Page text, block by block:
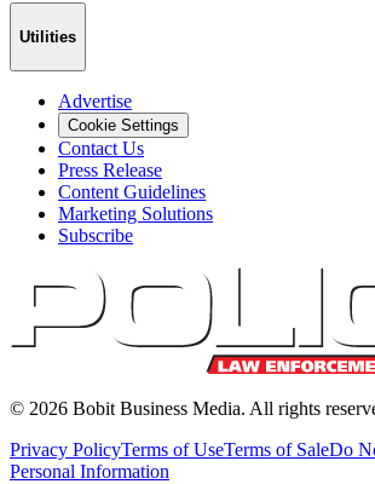
Utilities
Advertise
Cookie Settings
Contact Us
Press Release
Content Guidelines
Marketing Solutions
Subscribe
© 2026 Bobit Business Media. All rights
Privacy PolicyTerms of UseTerms of SaleDo
Personal Information